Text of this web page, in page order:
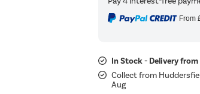
From
In Stock - Delivery
Collect from
Aug